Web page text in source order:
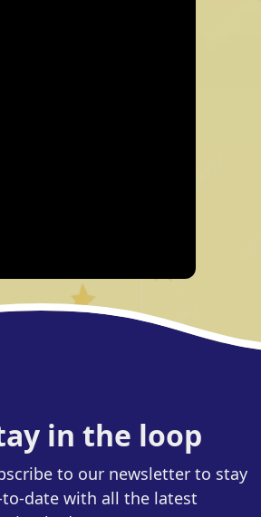
in the loop
to our newsletter to stay
date with all the latest